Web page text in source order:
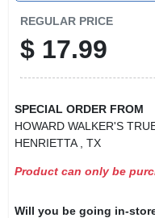
REGULAR PRICE
$ 17.99
SPECIAL ORDER FROM
HOWARD WALKER'S
HENRIETTA
, TX
Product can only be
Will you be going in-